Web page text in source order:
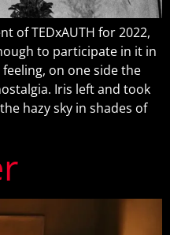
of TEDxAUTH for 2022,
to participate in it in
on one side the
Iris left and took
hazy sky in shades of